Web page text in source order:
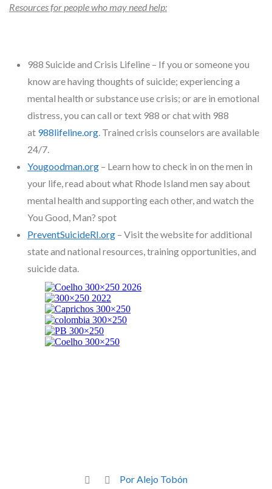
Resources for people who may need help:
988 Suicide and Crisis Lifeline – If you or someone you
know are having thoughts of suicide; experiencing a
mental health or substance use crisis; or are in emotional
distress, you can call or text 988 or chat with 988
at 988lifeline.org. Trained crisis counselors are available
24/7.
Yougoodman.org – Learn how to check in on the men in
your life, read about what Rhode Island men say about
mental health and supporting each other, and watch the
You Good, Man? spot
PreventSuicideRI.org – Visit the website for additional
state and national resources, training opportunities, and
suicide data.
Por Alejo Tobón